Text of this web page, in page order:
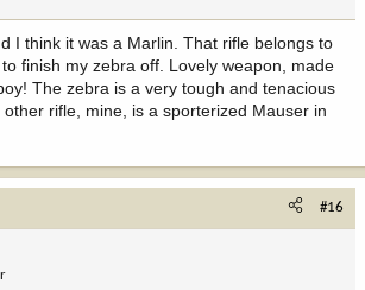
I think it was a Marlin. That rifle belongs to
finish my zebra off. Lovely weapon, made
The zebra is a very tough and tenacious
rifle, mine, is a sporterized Mauser in
#16